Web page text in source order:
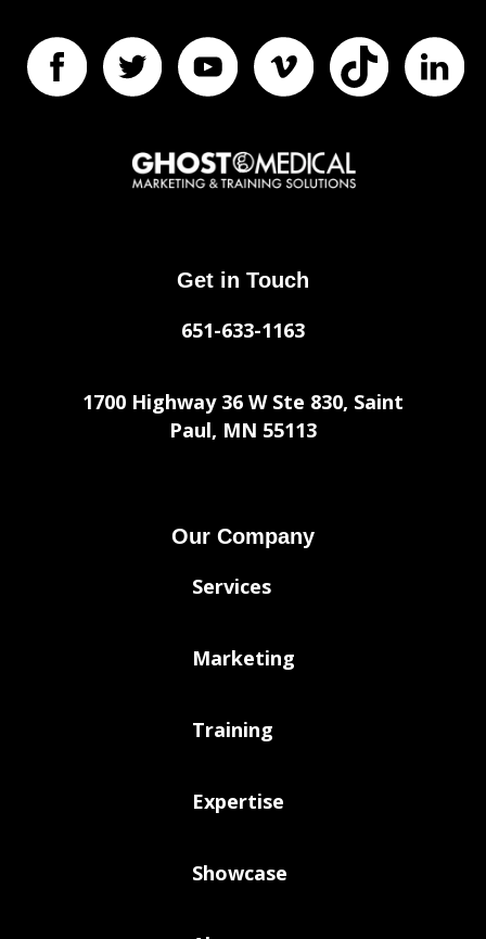
Get in Touch
651-633-1163
1700 Highway 36 W Ste 830, Saint
Paul, MN 55113
Our Company
Services
Marketing
Training
Expertise
Showcase